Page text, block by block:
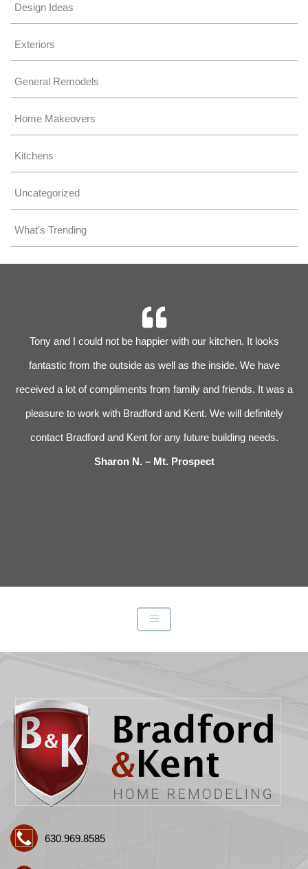
Design Ideas
Exteriors
General Remodels
Home Makeovers
Kitchens
Uncategorized
What's Trending
Tony and I could not be happier with our kitchen. It looks
fantastic from the outside as well as the inside. We have
received a lot of compliments from family and friends. It was a
pleasure to work with Bradford and Kent. We will definitely
contact Bradford and Kent for any future building needs.
Sharon N. – Mt. Prospect
630.969.8585